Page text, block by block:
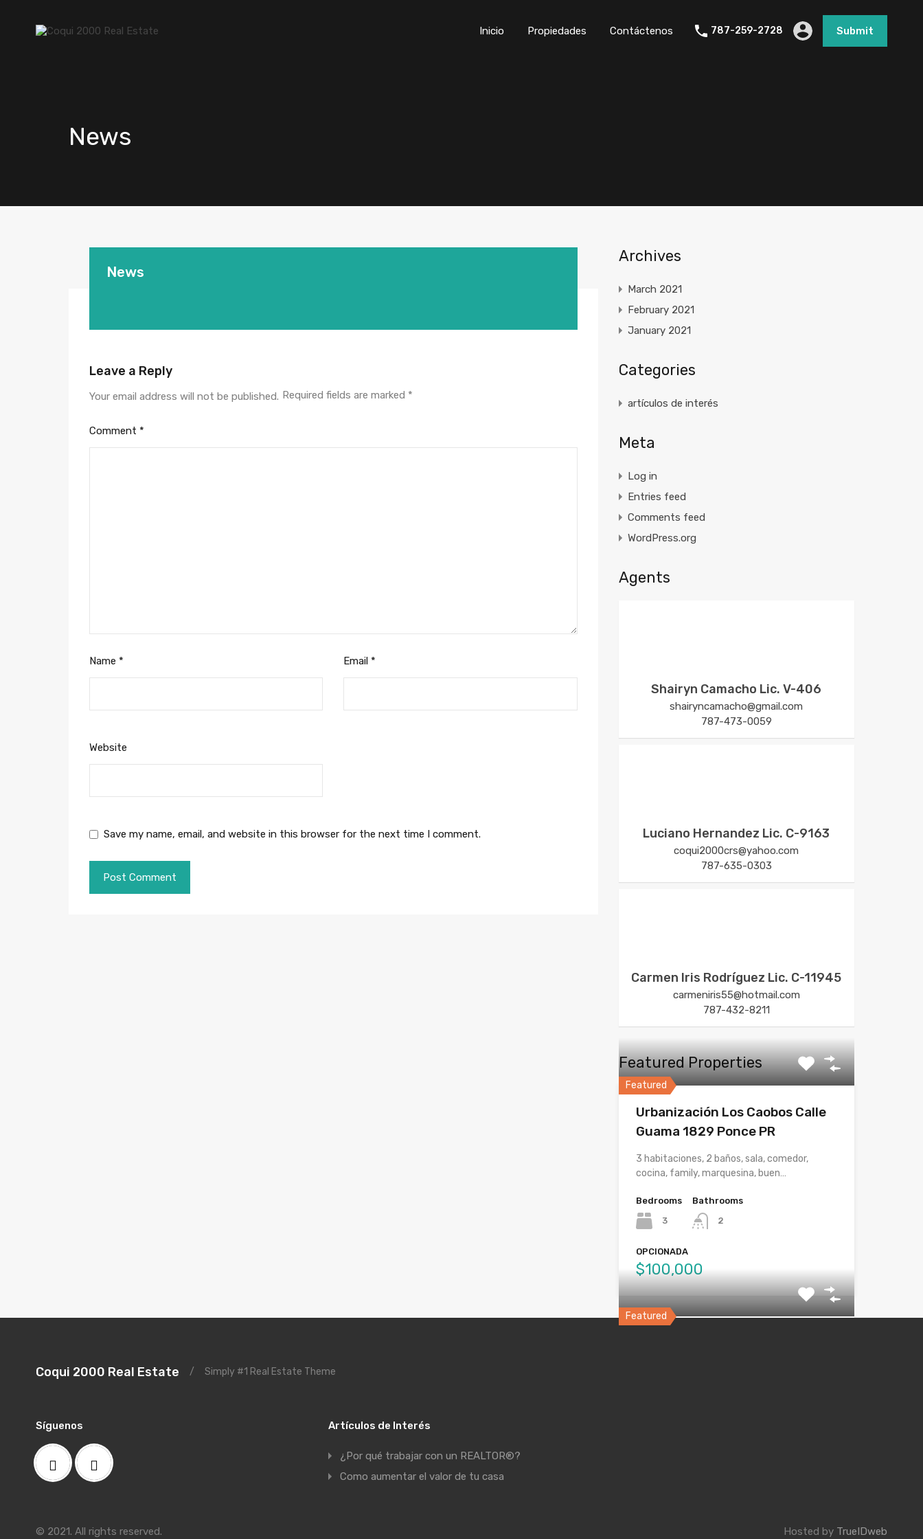
Inicio Propiedades Contáctenos 787-259-2728 Submit
News
News
Leave a Reply
Your email address will not be published. Required fields are marked *
Comment *
Name * Email *
Website
Save my name, email, and website in this browser for the next time I comment.
Archives
March 2021
February 2021
January 2021
Categories
artículos de interés
Meta
Log in
Entries feed
Comments feed
WordPress.org
Agents
Shairyn Camacho Lic. V-406
shairyncamacho@gmail.com
787-473-0059
Luciano Hernandez Lic. C-9163
coqui2000crs@yahoo.com
787-635-0303
Carmen Iris Rodríguez Lic. C-11945
carmeniris55@hotmail.com
787-432-8211
Featured Properties
Featured
Urbanización Los Caobos Calle
Guama 1829 Ponce PR
3 habitaciones, 2 baños, sala, comedor,
cocina, family, marquesina, buen…
Bedrooms
3
Bathrooms
2
OPCIONADA
$100,000
Featured
Coqui 2000 Real Estate / Simply #1 Real Estate Theme
Síguenos Artículos de Interés
¿Por qué trabajar con un REALTOR®?
Como aumentar el valor de tu casa
© 2021. All rights reserved. Hosted by TrueIDweb